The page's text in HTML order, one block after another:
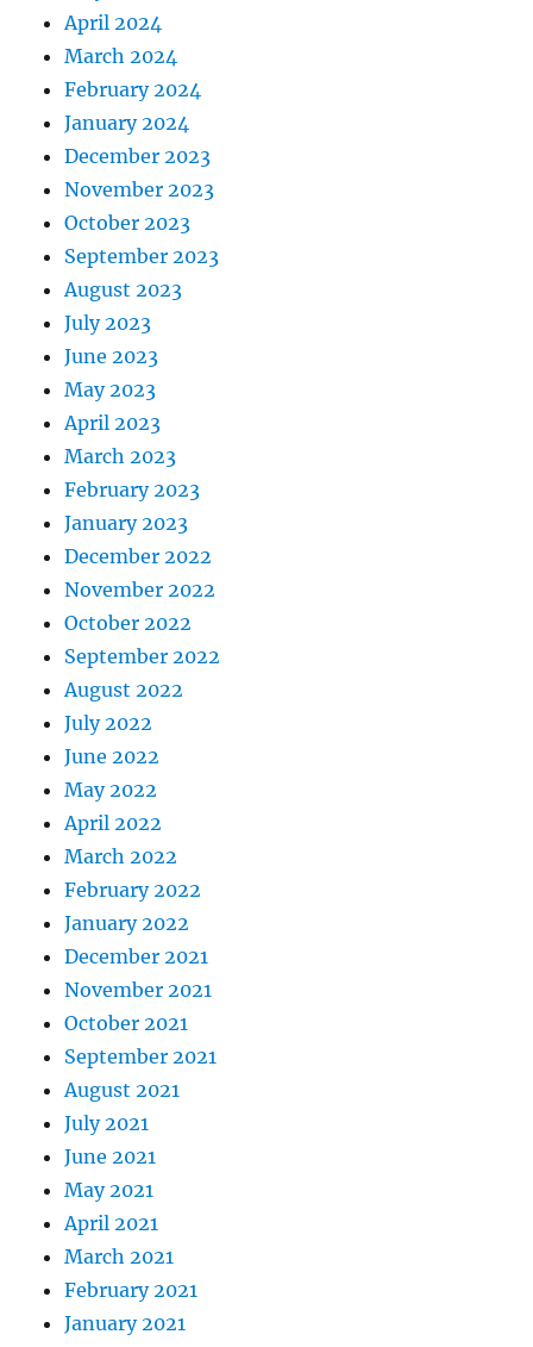
April 2024
March 2024
February 2024
January 2024
December 2023
November 2023
October 2023
September 2023
August 2023
July 2023
June 2023
May 2023
April 2023
March 2023
February 2023
January 2023
December 2022
November 2022
October 2022
September 2022
August 2022
July 2022
June 2022
May 2022
April 2022
March 2022
February 2022
January 2022
December 2021
November 2021
October 2021
September 2021
August 2021
July 2021
June 2021
May 2021
April 2021
March 2021
February 2021
January 2021